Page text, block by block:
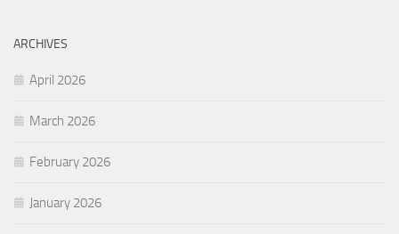
ARCHIVES
April 2026
March 2026
February 2026
January 2026